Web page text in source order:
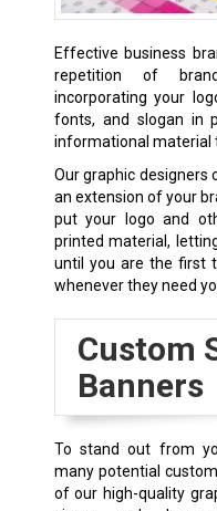
Effective business
repetition of
incorporating your
fonts, and slogan in
informational material
Our graphic designers
an extension of your
put your logo and
printed material,
until you are the first
whenever they need
Custom
Banners
To stand out from
many potential
of our high-quality